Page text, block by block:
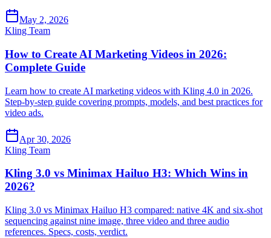
May 2, 2026
Kling Team
How to Create AI Marketing Videos in 2026:
Complete Guide
Learn how to create AI marketing videos with Kling 4.0 in 2026.
Step-by-step guide covering prompts, models, and best practices for
video ads.
Apr 30, 2026
Kling Team
Kling 3.0 vs Minimax Hailuo H3: Which Wins in
2026?
Kling 3.0 vs Minimax Hailuo H3 compared: native 4K and six-shot
sequencing against nine image, three video and three audio
references. Specs, costs, verdict.